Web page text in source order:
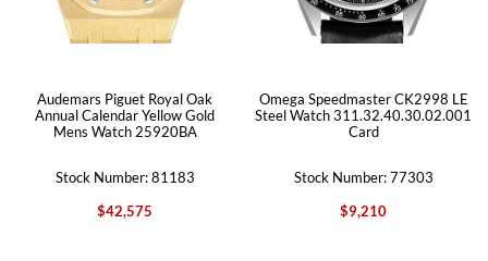
Audemars Piguet Royal Oak
Annual Calendar Yellow Gold
Mens Watch 25920BA
Stock Number: 81183
$42,575
Omega Speedmaster CK2998 LE
Steel Watch 311.32.40.30.02.001
Card
Stock Number: 77303
$9,210